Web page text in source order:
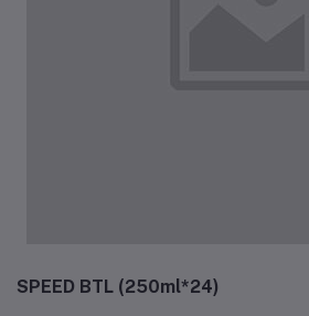
SPEED BTL (250ml*24)